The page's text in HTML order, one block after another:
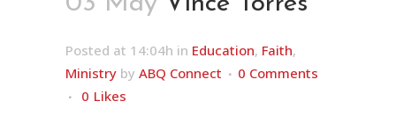
Posted at 14:04h in Education, Faith,
Ministry by ABQ Connect
0 Comments
0 Likes